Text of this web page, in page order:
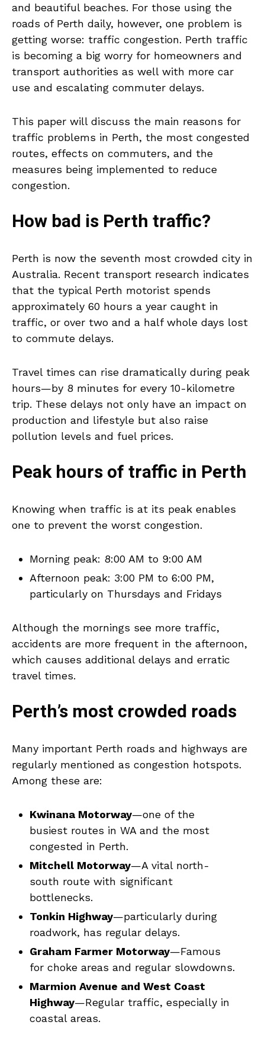
and beautiful beaches. For those using the
roads of Perth daily, however, one problem is
getting worse: traffic congestion. Perth traffic
is becoming a big worry for homeowners and
transport authorities as well with more car
use and escalating commuter delays.
This paper will discuss the main reasons for
traffic problems in Perth, the most congested
routes, effects on commuters, and the
measures being implemented to reduce
congestion.
How bad is Perth traffic?
Perth is now the seventh most crowded city in
Australia. Recent transport research indicates
that the typical Perth motorist spends
approximately 60 hours a year caught in
traffic, or over two and a half whole days lost
to commute delays.
Travel times can rise dramatically during peak
hours—by 8 minutes for every 10-kilometre
trip. These delays not only have an impact on
production and lifestyle but also raise
pollution levels and fuel prices.
Peak hours of traffic in Perth
Knowing when traffic is at its peak enables
one to prevent the worst congestion.
Morning peak: 8:00 AM to 9:00 AM
Afternoon peak: 3:00 PM to 6:00 PM,
particularly on Thursdays and Fridays
Although the mornings see more traffic,
accidents are more frequent in the afternoon,
which causes additional delays and erratic
travel times.
Perth’s most crowded roads
Many important Perth roads and highways are
regularly mentioned as congestion hotspots.
Among these are:
Kwinana Motorway—one of the
busiest routes in WA and the most
congested in Perth.
Mitchell Motorway—A vital north-
south route with significant
bottlenecks.
Tonkin Highway—particularly during
roadwork, has regular delays.
Graham Farmer Motorway—Famous
for choke areas and regular slowdowns.
Marmion Avenue and West Coast
Highway—Regular traffic, especially in
coastal areas.